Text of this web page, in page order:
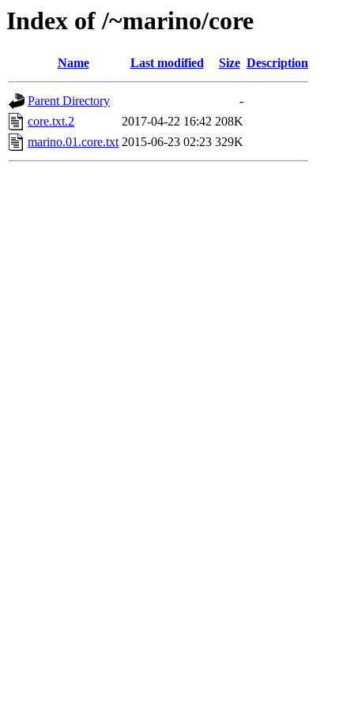
Index of /~marino/core
Name Last modified Size Description
Parent Directory
-
core.txt.2
2017-04-22 16:42 208K
marino.01.core.txt 2015-06-23 02:23 329K